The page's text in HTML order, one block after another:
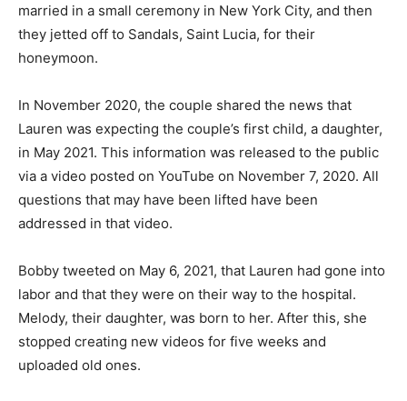
married in a small ceremony in New York City, and then
they jetted off to Sandals, Saint Lucia, for their
honeymoon.
In November 2020, the couple shared the news that
Lauren was expecting the couple’s first child, a daughter,
in May 2021. This information was released to the public
via a video posted on YouTube on November 7, 2020. All
questions that may have been lifted have been
addressed in that video.
Bobby tweeted on May 6, 2021, that Lauren had gone into
labor and that they were on their way to the hospital.
Melody, their daughter, was born to her. After this, she
stopped creating new videos for five weeks and
uploaded old ones.